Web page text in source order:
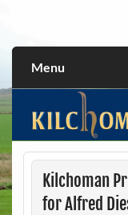
Menu
Kilchoman
for Alfred